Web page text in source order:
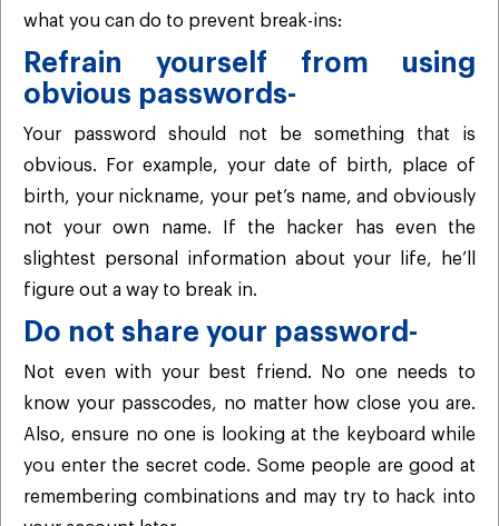
what you can do to prevent break-ins:
Refrain yourself from using
obvious passwords-
Your password should not be something that is
obvious. For example, your date of birth, place of
birth, your nickname, your pet’s name, and obviously
not your own name. If the hacker has even the
slightest personal information about your life, he’ll
figure out a way to break in.
Do not share your password-
Not even with your best friend. No one needs to
know your passcodes, no matter how close you are.
Also, ensure no one is looking at the keyboard while
you enter the secret code. Some people are good at
remembering combinations and may try to hack into